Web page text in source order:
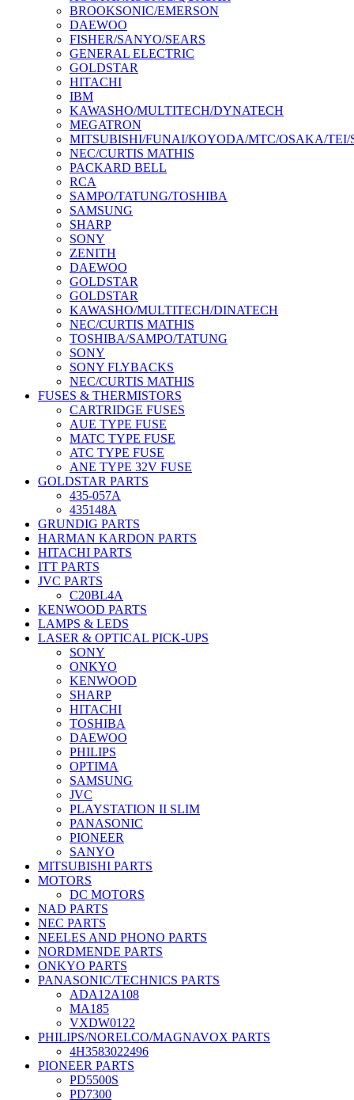
BROOKSONIC/EMERSON
DAEWOO
FISHER/SANYO/SEARS
GENERAL ELECTRIC
GOLDSTAR
HITACHI
IBM
KAWASHO/MULTITECH/DYNATECH
MEGATRON
MITSUBISHI/FUNAI/KOYODA/MTC/OSAKA/TEI/
NEC/CURTIS MATHIS
PACKARD BELL
RCA
SAMPO/TATUNG/TOSHIBA
SAMSUNG
SHARP
SONY
ZENITH
DAEWOO
GOLDSTAR
GOLDSTAR
KAWASHO/MULTITECH/DINATECH
NEC/CURTIS MATHIS
TOSHIBA/SAMPO/TATUNG
SONY
SONY FLYBACKS
NEC/CURTIS MATHIS
FUSES & THERMISTORS
CARTRIDGE FUSES
AUE TYPE FUSE
MATC TYPE FUSE
ATC TYPE FUSE
ANE TYPE 32V FUSE
GOLDSTAR PARTS
435-057A
435148A
GRUNDIG PARTS
HARMAN KARDON PARTS
HITACHI PARTS
ITT PARTS
JVC PARTS
C20BL4A
KENWOOD PARTS
LAMPS & LEDS
LASER & OPTICAL PICK-UPS
SONY
ONKYO
KENWOOD
SHARP
HITACHI
TOSHIBA
DAEWOO
PHILIPS
OPTIMA
SAMSUNG
JVC
PLAYSTATION II SLIM
PANASONIC
PIONEER
SANYO
MITSUBISHI PARTS
MOTORS
DC MOTORS
NAD PARTS
NEC PARTS
NEELES AND PHONO PARTS
NORDMENDE PARTS
ONKYO PARTS
PANASONIC/TECHNICS PARTS
ADA12A108
MA185
VXDW0122
PHILIPS/NORELCO/MAGNAVOX PARTS
4H3583022496
PIONEER PARTS
PD5500S
PD7300